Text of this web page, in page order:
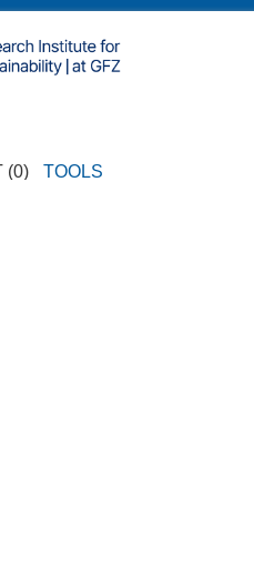
(0) TOOLS